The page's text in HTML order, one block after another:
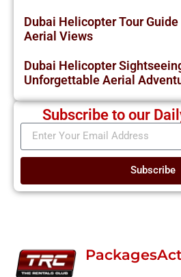
Dubai Helicopter Tour
Aerial Views
Dubai Helicopter
Unforgettable Aerial
Subscribe to our
Subscribe
Packages